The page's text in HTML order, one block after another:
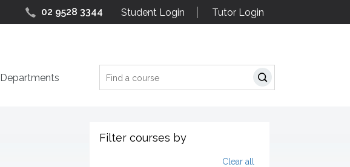
02 9528 3344 Student Login Tutor Login
Search
Departments
Filter courses by
Clear all